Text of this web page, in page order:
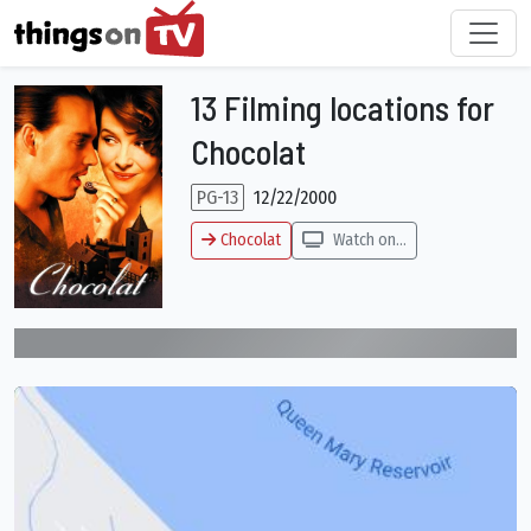
13 Filming locations for
Chocolat
PG-13 12/22/2000
Chocolat Watch on...